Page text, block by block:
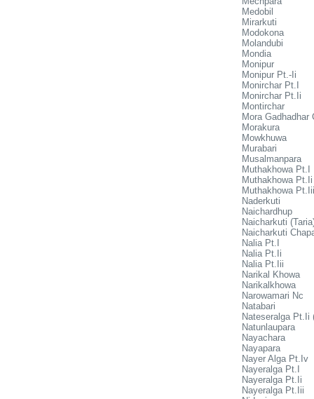
Medobil
Mirarkuti
Modokona
Molandubi
Mondia
Monipur
Monipur Pt.-Ii
Monirchar Pt.I
Monirchar Pt.Ii
Montirchar
Mora Gadhadhar
Morakura
Mowkhuwa
Murabari
Musalmanpara
Muthakhowa Pt.I
Muthakhowa Pt.Ii
Muthakhowa Pt.Iii
Naderkuti
Naichardhup
Naicharkuti
Naicharkuti
Nalia Pt.I
Nalia Pt.Ii
Nalia Pt.Iii
Narikal Khowa
Narikalkhowa
Narowamari Nc
Natabari
Nateseralga Pt.Ii
Natunlaupara
Nayachara
Nayapara
Nayer Alga Pt.Iv
Nayeralga Pt.I
Nayeralga Pt.Ii
Nayeralga Pt.Iii